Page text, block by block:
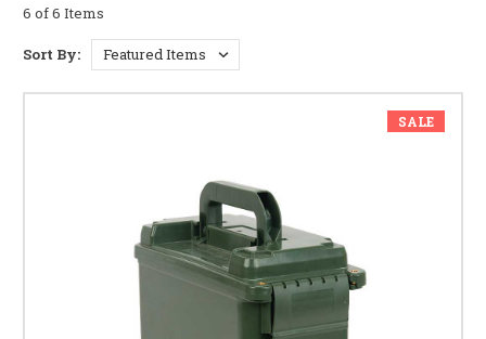
collapsible handles for convenient transport.
6 of 6 Items
Sort By:
SALE